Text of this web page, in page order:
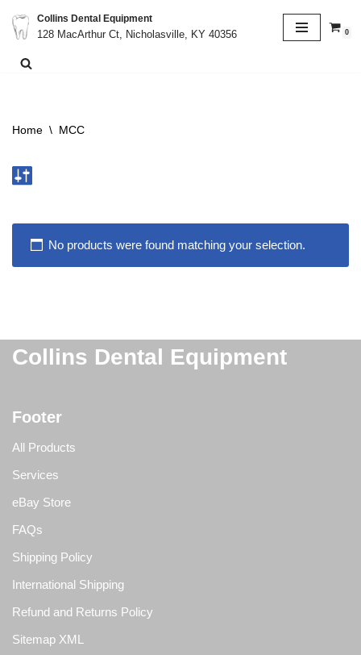
Skip
to
Collins Dental Equipment
128 MacArthur Ct, Nicholasville, KY 40356
0
Home \ MCC
No products were found matching your selection.
Collins Dental Equipment
Footer
All Products
Services
eBay Store
FAQs
Shipping Policy
International Shipping
Refund and Returns Policy
Sitemap XML